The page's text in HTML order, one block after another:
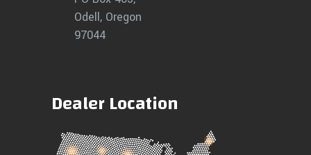
Odell, Oregon
97044
Dealer Location